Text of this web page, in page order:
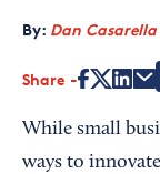
By: Dan
Share
While small
ways to